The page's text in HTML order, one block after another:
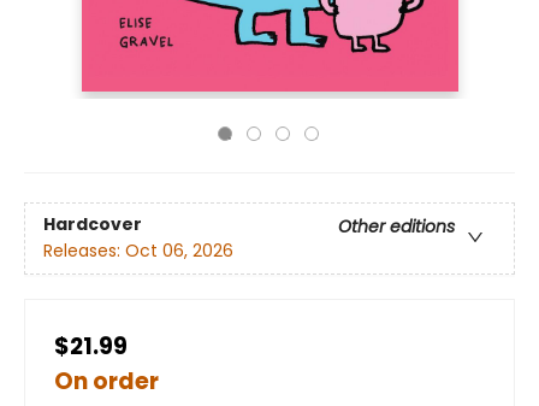
Hardcover
Other editions
Releases: Oct 06, 2026
$21.99
On order